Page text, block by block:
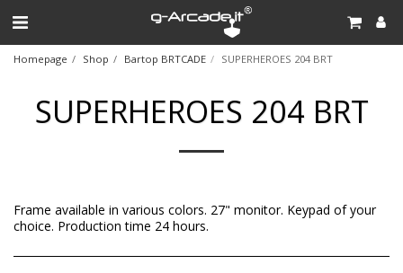
Homepage Shop Bartop BRTCADE SUPERHEROES 204 BRT
SUPERHEROES 204 BRT
Frame available in various colors. 27" monitor. Keypad of your
choice. Production time 24 hours.